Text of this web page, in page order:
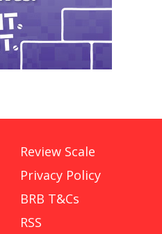
Review Scale
Privacy Policy
BRB T&Cs
RSS